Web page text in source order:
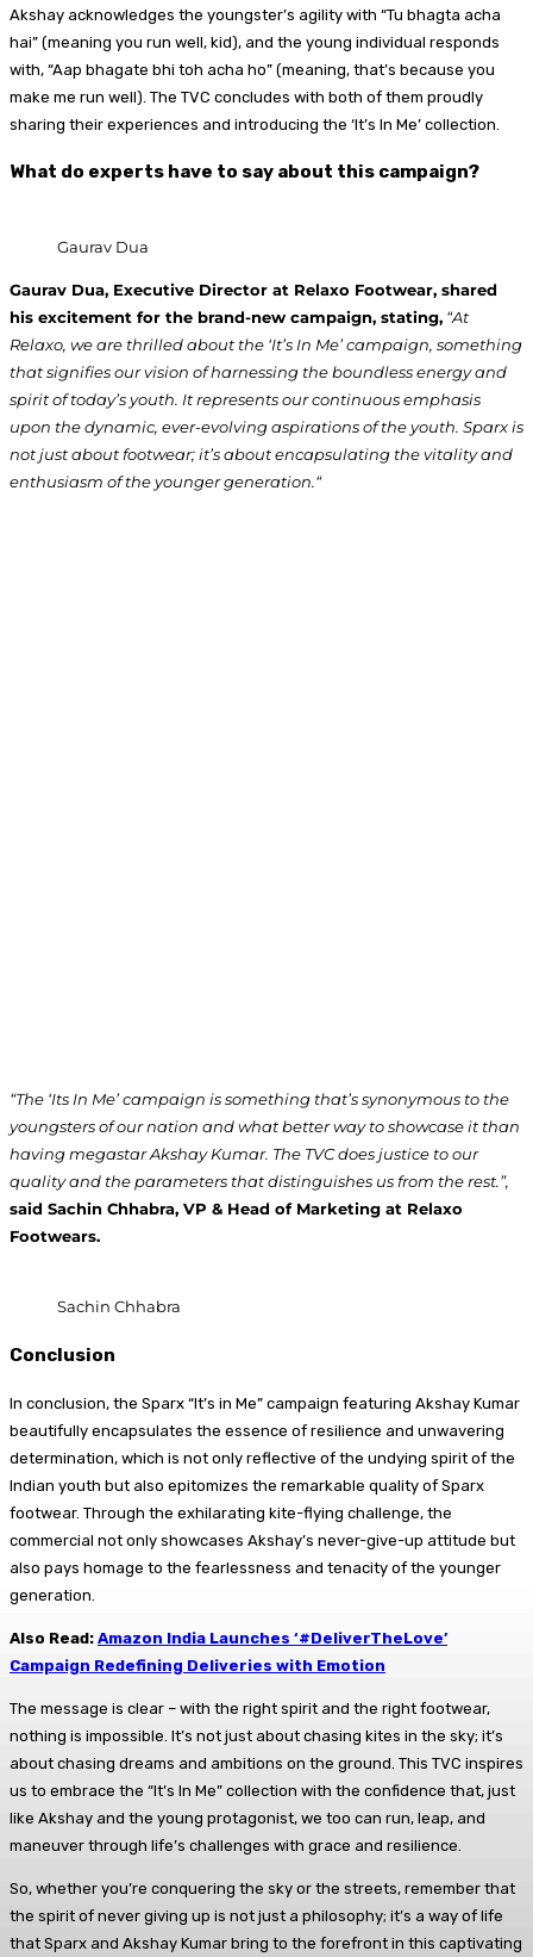
Akshay acknowledges the youngster’s agility with “Tu bhagta acha
hai” (meaning you run well, kid), and the young individual responds
with, “Aap bhagate bhi toh acha ho” (meaning, that’s because you
make me run well). The TVC concludes with both of them proudly
sharing their experiences and introducing the ‘It’s In Me’ collection.
What do experts have to say about this campaign?
Gaurav Dua
Gaurav Dua, Executive Director at Relaxo Footwear, shared
his excitement for the brand-new campaign, stating, “At
Relaxo, we are thrilled about the ‘It’s In Me’ campaign, something
that signifies our vision of harnessing the boundless energy and
spirit of today’s youth. It represents our continuous emphasis
upon the dynamic, ever-evolving aspirations of the youth. Sparx is
not just about footwear; it’s about encapsulating the vitality and
enthusiasm of the younger generation.“
“The ‘Its In Me’ campaign is something that’s synonymous to the
youngsters of our nation and what better way to showcase it than
having megastar Akshay Kumar. The TVC does justice to our
quality and the parameters that distinguishes us from the rest.”,
said Sachin Chhabra, VP & Head of Marketing at Relaxo
Footwears.
Sachin Chhabra
Conclusion
In conclusion, the Sparx “It’s in Me” campaign featuring Akshay Kumar
beautifully encapsulates the essence of resilience and unwavering
determination, which is not only reflective of the undying spirit of the
Indian youth but also epitomizes the remarkable quality of Sparx
footwear. Through the exhilarating kite-flying challenge, the
commercial not only showcases Akshay’s never-give-up attitude but
also pays homage to the fearlessness and tenacity of the younger
generation.
Also Read: Amazon India Launches ‘#DeliverTheLove’
Campaign Redefining Deliveries with Emotion
The message is clear – with the right spirit and the right footwear,
nothing is impossible. It’s not just about chasing kites in the sky; it’s
about chasing dreams and ambitions on the ground. This TVC inspires
us to embrace the “It’s In Me” collection with the confidence that, just
like Akshay and the young protagonist, we too can run, leap, and
maneuver through life’s challenges with grace and resilience.
So, whether you’re conquering the sky or the streets, remember that
the spirit of never giving up is not just a philosophy; it’s a way of life
that Sparx and Akshay Kumar bring to the forefront in this captivating